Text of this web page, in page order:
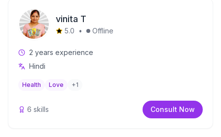
vinita T
5.0 • Offline
2 years experience
Hindi
Health Love +1
6 skills Consult Now